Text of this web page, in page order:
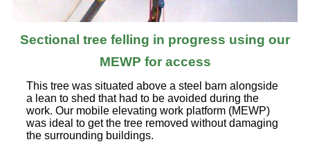
Sectional tree felling in progress using our
MEWP for access
This tree was situated above a steel barn alongside
a lean to shed that had to be avoided during the
work. Our mobile elevating work platform (MEWP)
was ideal to get the tree removed without damaging
the surrounding buildings.